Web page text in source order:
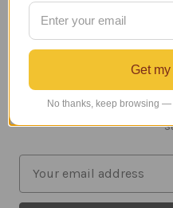
Call us at
Subscribe
Get the latest updates
a
Get
No thanks, keep browsing